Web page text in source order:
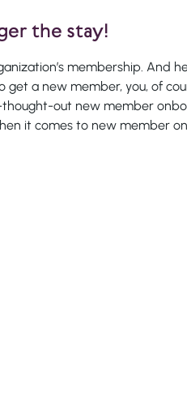
the stay!
membership. And
get a new member, you, of
out new member
it comes to new member